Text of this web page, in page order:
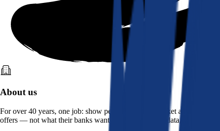
About us
For over 40 years, one job: show people what the market actually
offers — not what their banks want them to see. Real data, better rates.